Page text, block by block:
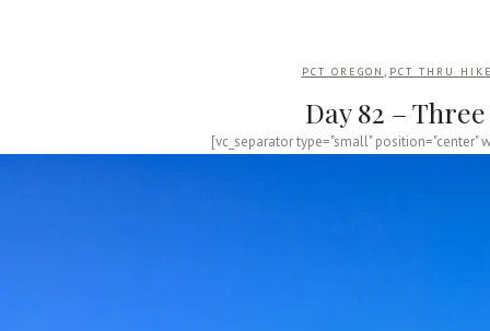
PCT OREGON , PCT THRU
Day 82 –
[vc_separator type="small" position="center"